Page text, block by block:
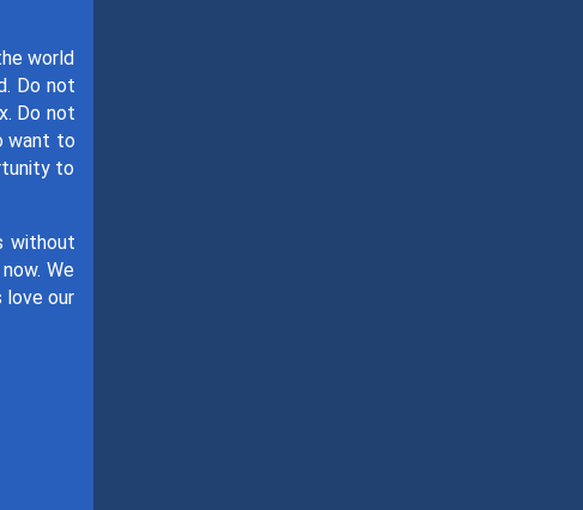
world
Do not
Do not
want to
to
without
We
love our